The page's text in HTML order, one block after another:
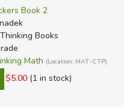
Book 2
Books
Math (Location: MAT-CTP)
$5.00 (1 in stock)